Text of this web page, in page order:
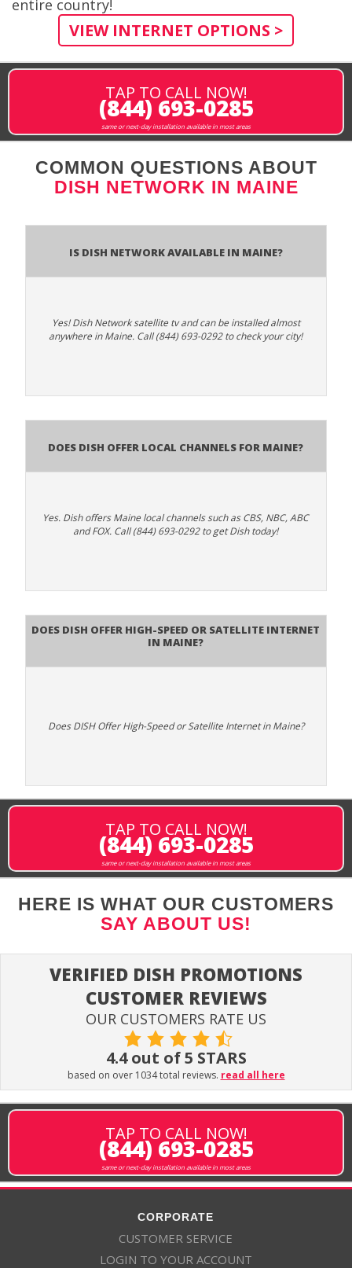
entire country!
VIEW INTERNET OPTIONS >
TAP TO CALL NOW!
(844) 693-0285
same or next-day installation available in most areas
COMMON QUESTIONS ABOUT
DISH NETWORK IN MAINE
Is Dish Network Available In Maine?
Yes! Dish Network satellite tv and can be installed almost
anywhere in Maine. Call (844) 693-0292 to check your city!
Does Dish Offer Local Channels for Maine?
Yes. Dish offers Maine local channels such as CBS, NBC, ABC
and FOX. Call (844) 693-0292 to get Dish today!
Does DISH Offer High-Speed or Satellite Internet
in Maine?
Does DISH Offer High-Speed or Satellite Internet in Maine?
TAP TO CALL NOW!
(844) 693-0285
same or next-day installation available in most areas
HERE IS WHAT OUR CUSTOMERS
SAY ABOUT US!
VERIFIED DISH PROMOTIONS
CUSTOMER REVIEWS
OUR CUSTOMERS RATE US
4.4 out of 5 STARS
based on over 1034 total reviews. read all here
TAP TO CALL NOW!
(844) 693-0285
same or next-day installation available in most areas
CORPORATE
CUSTOMER SERVICE
LOGIN TO YOUR ACCOUNT